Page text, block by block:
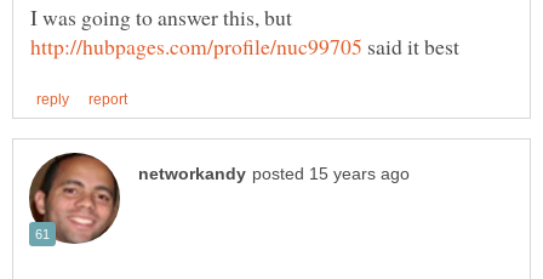
I was going to answer this, but
said it best